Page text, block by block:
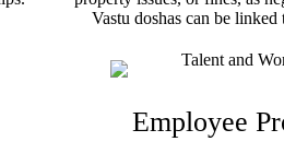
Vastu doshas can be linked
Employee